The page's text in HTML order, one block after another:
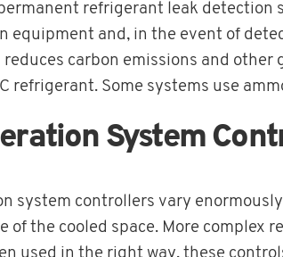
refrigerant leak detection
equipment and, in the event of
reduces carbon emissions and
refrigerant. Some systems use
System
system controllers vary
of the cooled space. More complex